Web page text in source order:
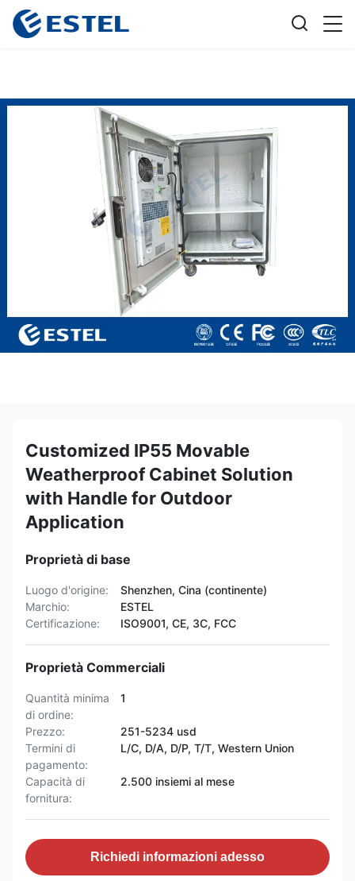
Customized IP55 Movable
Weatherproof Cabinet Solution
with Handle for Outdoor
Application
Proprietà di base
Luogo d'origine:
Shenzhen, Cina (continente)
Marchio:
ESTEL
Certificazione:
ISO9001, CE, 3C, FCC
Proprietà Commerciali
Quantità minima
di ordine:
1
Prezzo:
251-5234 usd
Termini di
pagamento:
L/C, D/A, D/P, T/T, Western Union
Capacità di
fornitura:
2.500 insiemi al mese
Richiedi informazioni adesso